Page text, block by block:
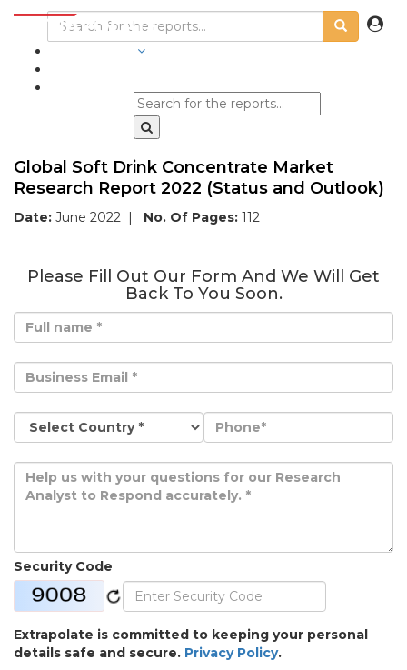
Global Soft Drink Concentrate Market
Research Report 2022 (Status and Outlook)
Date: June 2022 | No. Of Pages: 112
Please Fill Out Our Form And We Will Get
Back To You Soon.
Security Code
Extrapolate is committed to keeping your personal
details safe and secure. Privacy Policy.